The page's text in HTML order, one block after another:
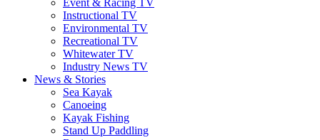
Event & Racing TV
Instructional TV
Environmental TV
Recreational TV
Whitewater TV
Industry News TV
News & Stories
Sea Kayak
Canoeing
Kayak Fishing
Stand Up Paddling